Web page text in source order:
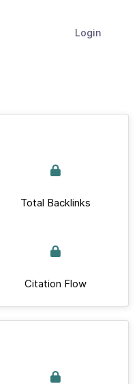
Login
Total Backlinks
Citation Flow